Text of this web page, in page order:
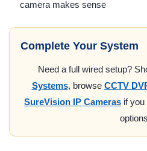
camera makes sense
Complete Your System
Need a full wired setup?
Systems, browse CCTV
SureVision IP Cameras if